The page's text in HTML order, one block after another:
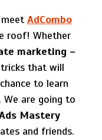
AdCombo
roof! Whether
marketing –
that will
to learn
are going to
Mastery
and friends.